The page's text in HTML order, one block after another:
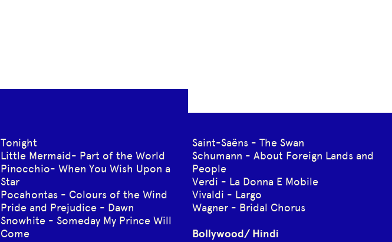
Tonight
Little Mermaid- Part of the World
Pinocchio- When You Wish Upon a
Star
Pocahontas - Colours of the Wind
Pride and Prejudice - Dawn
Snowhite - Someday My Prince Will
Come
Saint-Saëns - The Swan
Schumann - About Foreign Lands and
People
Verdi - La Donna E Mobile
Vivaldi - Largo
Wagner - Bridal Chorus
Bollywood/ Hindi